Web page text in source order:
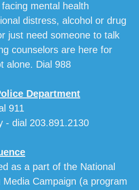
mental health
distress, alcohol or drug
just need someone to talk
counselors are here for
alone. Dial 988
Department
911
- dial 203.891.2130
as a part of the National
Media Campaign (a program